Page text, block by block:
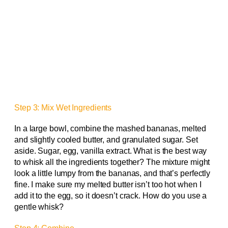
Step 3: Mix Wet Ingredients
In a large bowl, combine the mashed bananas, melted
and slightly cooled butter, and granulated sugar. Set
aside. Sugar, egg, vanilla extract. What is the best way
to whisk all the ingredients together? The mixture might
look a little lumpy from the bananas, and that’s perfectly
fine. I make sure my melted butter isn’t too hot when I
add it to the egg, so it doesn’t crack. How do you use a
gentle whisk?